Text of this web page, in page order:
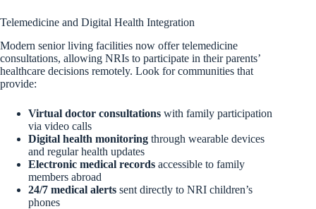
Telemedicine and Digital Health Integration
Modern senior living facilities now offer telemedicine
consultations, allowing NRIs to participate in their parents’
healthcare decisions remotely. Look for communities that
provide:
Virtual doctor consultations with family participation
via video calls
Digital health monitoring through wearable devices
and regular health updates
Electronic medical records accessible to family
members abroad
24/7 medical alerts sent directly to NRI children’s
phones